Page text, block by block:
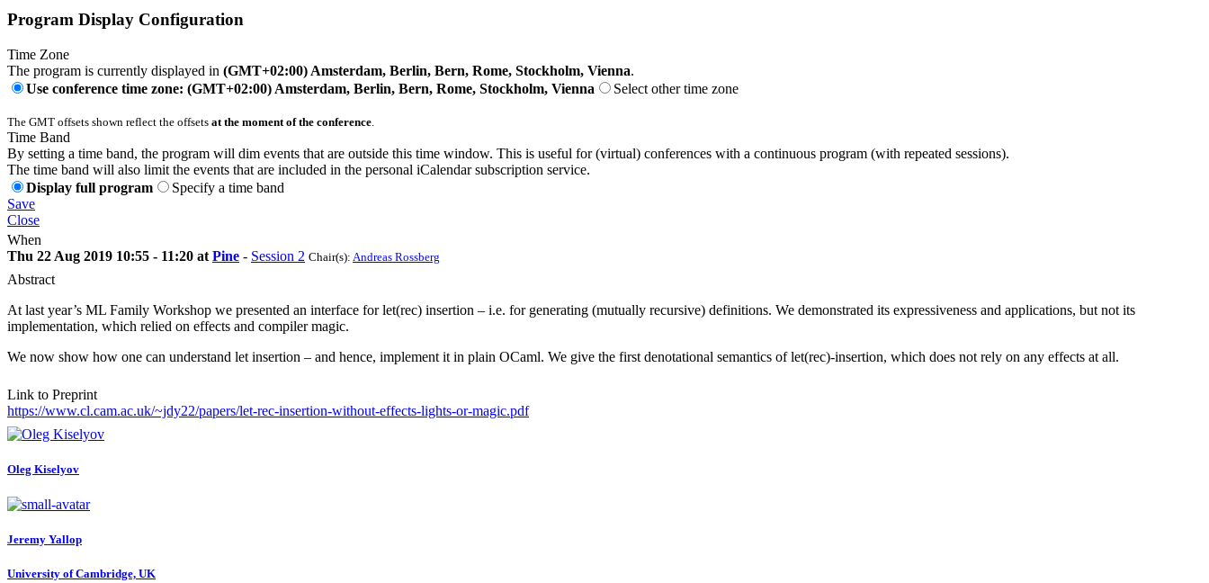
Program Display Configuration
Time Zone
The program is currently displayed in (GMT+02:00) Amsterdam, Berlin, Bern, Rome, Stockholm, Vienna.
Use conference time zone: (GMT+02:00) Amsterdam, Berlin, Bern, Rome, Stockholm, Vienna
Select other time zone
The GMT offsets shown reflect the offsets at the moment of the conference
Time Band
By setting a time band, the program will dim events that are outside this time window. This is useful for (virtual) conferences with a continuous program (with repeated sessions).
The time band will also limit the events that are included in the personal iCalendar subscription service.
Display full program
Specify a time band
Save
Close
When
Thu 22 Aug 2019 10:55 - 11:20 at Pine - Session 2 Chair(s): Andreas Rossberg
Abstract
At last year’s ML Family Workshop we presented an interface for let(rec) insertion – i.e. for generating (mutually recursive) definitions. We demonstrated its expressiveness and applications, but not its
implementation, which relied on effects and compiler magic.
We now show how one can understand let insertion – and hence, implement it in plain OCaml. We give the first denotational semantics of let(rec)-insertion, which does not rely on any effects at all.
Link to Preprint
https://www.cl.cam.ac.uk/~jdy22/papers/let-rec-insertion-without-effects-lights-or-magic.pdf
Oleg Kiselyov
Jeremy Yallop
University of Cambridge, UK